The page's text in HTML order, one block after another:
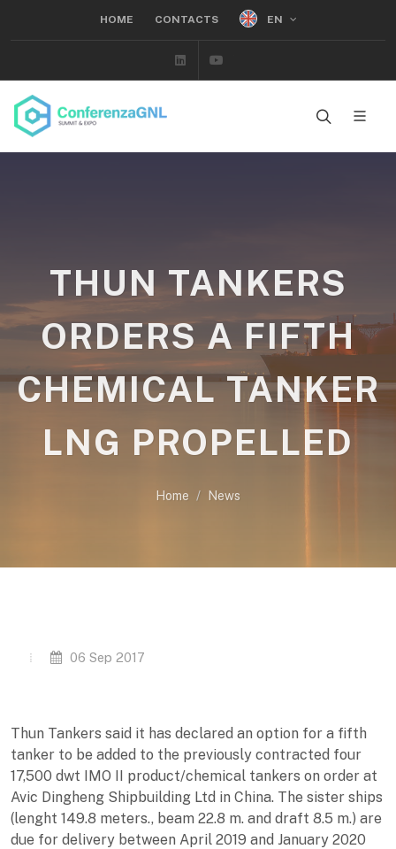
HOME CONTACTS EN
Linkedin
THUN TANKERS
ORDERS A FIFTH
CHEMICAL TANKER
LNG PROPELLED
Home News
06 Sep 2017
Thun Tankers said it has declared an option for a fifth
tanker to be added to the previously contracted four
17,500 dwt IMO II product/chemical tankers on order at
Avic Dingheng Shipbuilding Ltd in China. The sister ships
(lenght 149.8 meters., beam 22.8 m. and draft 8.5 m.) are
due for delivery between April 2019 and January 2020